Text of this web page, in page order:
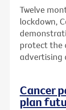
Twelve
lockdown,
protect the
advertising
Cancer
plan